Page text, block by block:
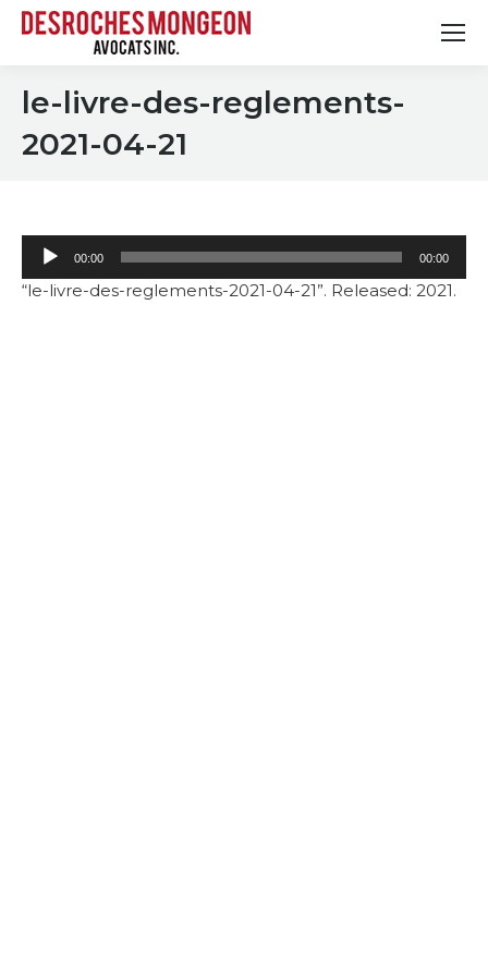
le-livre-des-reglements-
2021-04-21
Player
00:00 00:00
“le-livre-des-reglements-2021-04-21”. Released: 2021.